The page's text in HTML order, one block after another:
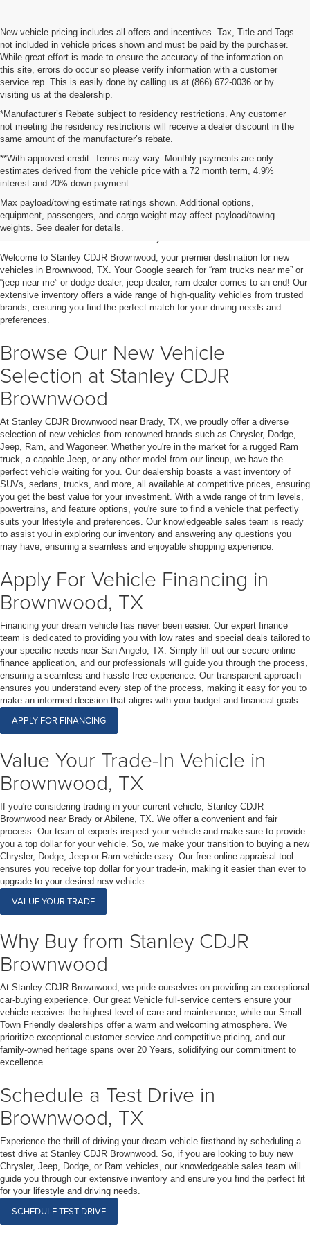
New vehicle pricing includes all offers and incentives. Tax, Title and Tags
not included in vehicle prices shown and must be paid by the purchaser.
While great effort is made to ensure the accuracy of the information on
this site, errors do occur so please verify information with a customer
service rep. This is easily done by calling us at (866) 672-0036 or by
visiting us at the dealership.
*Manufacturer’s Rebate subject to residency restrictions. Any customer
not meeting the residency restrictions will receive a dealer discount in the
same amount of the manufacturer’s rebate.
**With approved credit. Terms may vary. Monthly payments are only
estimates derived from the vehicle price with a 72 month term, 4.9%
interest and 20% down payment.
Max payload/towing estimate ratings shown. Additional options,
equipment, passengers, and cargo weight may affect payload/towing
weights. See dealer for details.
Shop New Vehicles for Sale
in Brownwood, TX
Welcome to Stanley CDJR Brownwood, your premier destination for new
vehicles in Brownwood, TX. Your Google search for “ram trucks near me” or
“jeep near me” or dodge dealer, jeep dealer, ram dealer comes to an end! Our
extensive inventory offers a wide range of high-quality vehicles from trusted
brands, ensuring you find the perfect match for your driving needs and
preferences.
Browse Our New Vehicle
Selection at Stanley CDJR
Brownwood
At Stanley CDJR Brownwood near Brady, TX, we proudly offer a diverse
selection of new vehicles from renowned brands such as Chrysler, Dodge,
Jeep, Ram, and Wagoneer. Whether you're in the market for a rugged Ram
truck, a capable Jeep, or any other model from our lineup, we have the
perfect vehicle waiting for you. Our dealership boasts a vast inventory of
SUVs, sedans, trucks, and more, all available at competitive prices, ensuring
you get the best value for your investment. With a wide range of trim levels,
powertrains, and feature options, you're sure to find a vehicle that perfectly
suits your lifestyle and preferences. Our knowledgeable sales team is ready
to assist you in exploring our inventory and answering any questions you
may have, ensuring a seamless and enjoyable shopping experience.
Apply For Vehicle Financing in
Brownwood, TX
Financing your dream vehicle has never been easier. Our expert finance
team is dedicated to providing you with low rates and special deals tailored to
your specific needs near San Angelo, TX. Simply fill out our secure online
finance application, and our professionals will guide you through the process,
ensuring a seamless and hassle-free experience. Our transparent approach
ensures you understand every step of the process, making it easy for you to
make an informed decision that aligns with your budget and financial goals.
APPLY FOR FINANCING
Value Your Trade-In Vehicle in
Brownwood, TX
If you're considering trading in your current vehicle, Stanley CDJR
Brownwood near Brady or Abilene, TX. We offer a convenient and fair
process. Our team of experts inspect your vehicle and make sure to provide
you a top dollar for your vehicle. So, we make your transition to buying a new
Chrysler, Dodge, Jeep or Ram vehicle easy. Our free online appraisal tool
ensures you receive top dollar for your trade-in, making it easier than ever to
upgrade to your desired new vehicle.
VALUE YOUR TRADE
Why Buy from Stanley CDJR
Brownwood
At Stanley CDJR Brownwood, we pride ourselves on providing an exceptional
car-buying experience. Our great Vehicle full-service centers ensure your
vehicle receives the highest level of care and maintenance, while our Small
Town Friendly dealerships offer a warm and welcoming atmosphere. We
prioritize exceptional customer service and competitive pricing, and our
family-owned heritage spans over 20 Years, solidifying our commitment to
excellence.
Schedule a Test Drive in
Brownwood, TX
Experience the thrill of driving your dream vehicle firsthand by scheduling a
test drive at Stanley CDJR Brownwood. So, if you are looking to buy new
Chrysler, Jeep, Dodge, or Ram vehicles, our knowledgeable sales team will
guide you through our extensive inventory and ensure you find the perfect fit
for your lifestyle and driving needs.
SCHEDULE TEST DRIVE